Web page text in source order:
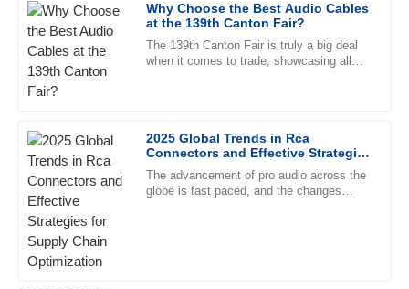
Why Choose the Best Audio Cables
at the 139th Canton Fair?
The 139th Canton Fair is truly a big deal
when it comes to trade, showcasing all
2025 Global Trends in Rca
Connectors and Effective Strategies
for Supply Chain Optimization
The advancement of pro audio across the
globe is fast paced, and the changes
A
I love the product! The after-sales support was extremely
20 June 2025
D
Daniel
Stewart
Fantastic quality! The support staff was knowledgeable and